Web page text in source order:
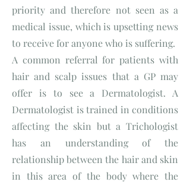
priority and therefore not seen as a
medical issue, which is upsetting news
to receive for anyone who is suffering.
A common referral for patients with
hair and scalp issues that a GP may
offer is to see a Dermatologist. A
Dermatologist is trained in conditions
affecting the skin but a Trichologist
has an understanding of the
relationship between the hair and skin
in this area of the body where the